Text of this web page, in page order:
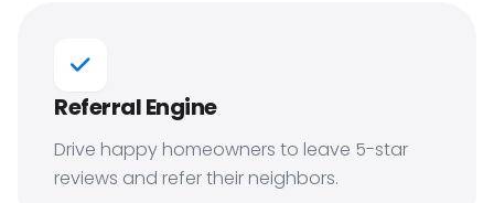
Referral Engine
Drive happy homeowners to leave 5-star
reviews and refer their neighbors.